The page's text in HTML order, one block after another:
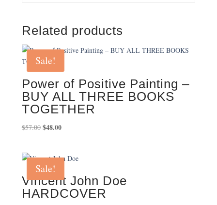
Related products
Sale!
Power of Positive Painting –
BUY ALL THREE BOOKS
TOGETHER
$57.00 Original
$57.00.
$48.00Current
$48.00.
Sale!
Vincent John Doe
HARDCOVER